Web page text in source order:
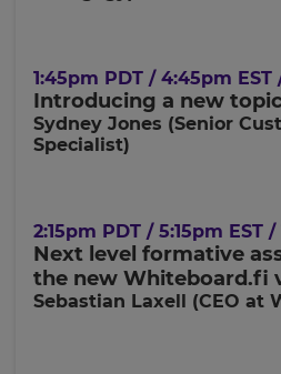
1:45pm PDT / 4:45pm EST
Introducing a new
Sydney Jones (Senior
Specialist)
2:15pm PDT / 5:15pm EST /
Next level formative
the new Whiteboard.fi
Sebastian Laxell (CEO at
the
site.
Currency
will
update
pricing
across
the
site.